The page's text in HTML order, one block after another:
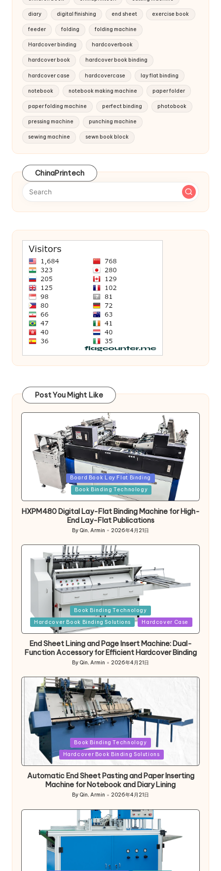
diary digital finishing end sheet exercise book
feeder folding folding machine
Hardcover binding hardcoverbook
hardcover book hardcover book binding
hardcover case hardcovercase lay flat binding
notebook notebook making machine paper folder
paper folding machine perfect binding photobook
pressing machine punching machine
sewing machine sewn book block
ChinaPrintech
Post You Might Like
Posted
Board Book Lay Flat Binding
Book Binding Technology
HXPM480 Digital Lay-Flat Binding Machine for High-
End Lay-Flat Publications
Posted
By Qin, Armin 2026年4月21日
Posted
in
Book Binding Technology
Hardcover Book Binding Solutions
Hardcover Case
End Sheet Lining and Page Insert Machine: Dual-
Function Accessory for Efficient Hardcover Binding
Posted
by
By Qin, Armin 2026年4月21日
Posted
Book Binding Technology
Hardcover Book Binding Solutions
Automatic End Sheet Pasting and Paper Inserting
Machine for Notebook and Diary Lining
Posted
By Qin, Armin 2026年4月21日